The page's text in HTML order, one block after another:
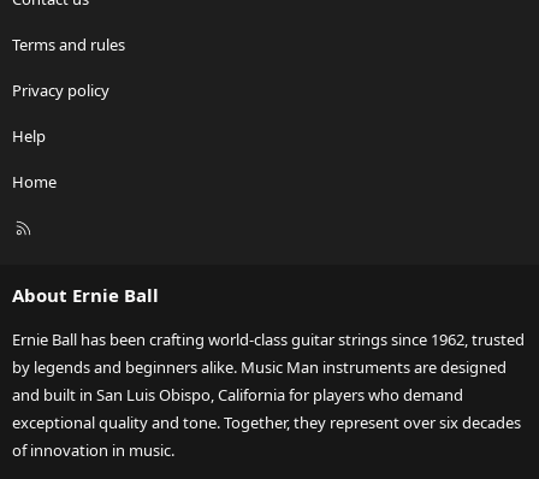
Terms and rules
Privacy policy
Help
Home
R
About Ernie Ball
Ernie Ball has been crafting world-class guitar strings since 1962, trusted
by legends and beginners alike. Music Man instruments are designed
and built in San Luis Obispo, California for players who demand
exceptional quality and tone. Together, they represent over six decades
of innovation in music.